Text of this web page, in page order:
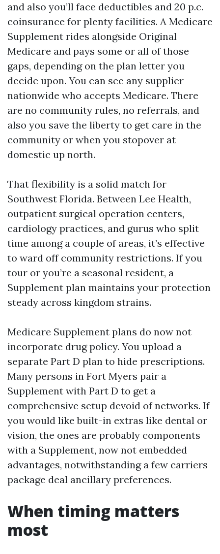
and also you’ll face deductibles and 20 p.c.
coinsurance for plenty facilities. A Medicare
Supplement rides alongside Original
Medicare and pays some or all of those
gaps, depending on the plan letter you
decide upon. You can see any supplier
nationwide who accepts Medicare. There
are no community rules, no referrals, and
also you save the liberty to get care in the
community or when you stopover at
domestic up north.
That flexibility is a solid match for
Southwest Florida. Between Lee Health,
outpatient surgical operation centers,
cardiology practices, and gurus who split
time among a couple of areas, it’s effective
to ward off community restrictions. If you
tour or you’re a seasonal resident, a
Supplement plan maintains your protection
steady across kingdom strains.
Medicare Supplement plans do now not
incorporate drug policy. You upload a
separate Part D plan to hide prescriptions.
Many persons in Fort Myers pair a
Supplement with Part D to get a
comprehensive setup devoid of networks. If
you would like built-in extras like dental or
vision, the ones are probably components
with a Supplement, now not embedded
advantages, notwithstanding a few carriers
package deal ancillary preferences.
When timing matters
most